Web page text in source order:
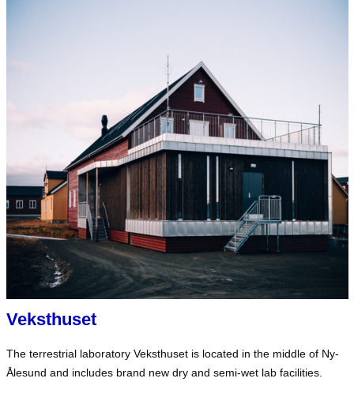
Veksthuset
The terrestrial laboratory Veksthuset is located in the middle of Ny-
Ålesund and includes brand new dry and semi-wet lab facilities.